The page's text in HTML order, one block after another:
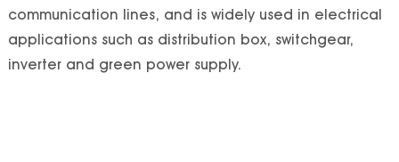
communication lines, and is widely used in electrical
applications such as distribution box, switchgear,
inverter and green power supply.